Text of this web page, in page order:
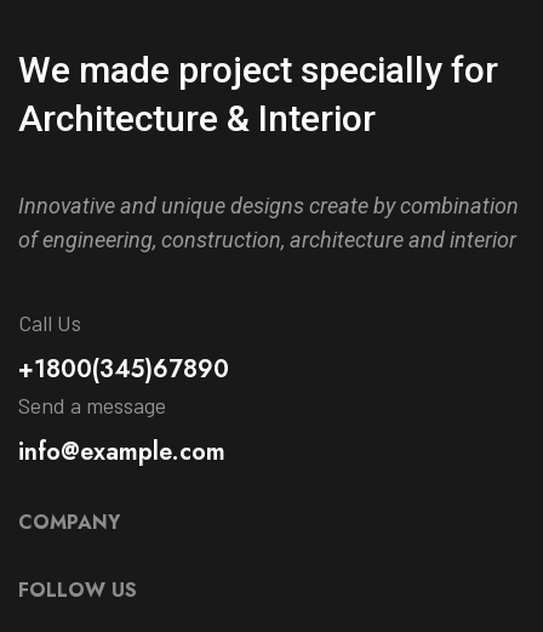
We made project specially for
Architecture & Interior
Innovative and unique designs create by combination
of engineering, construction, architecture and interior
Call Us
+1800(345)67890
Send a message
info@example.com
COMPANY
FOLLOW US